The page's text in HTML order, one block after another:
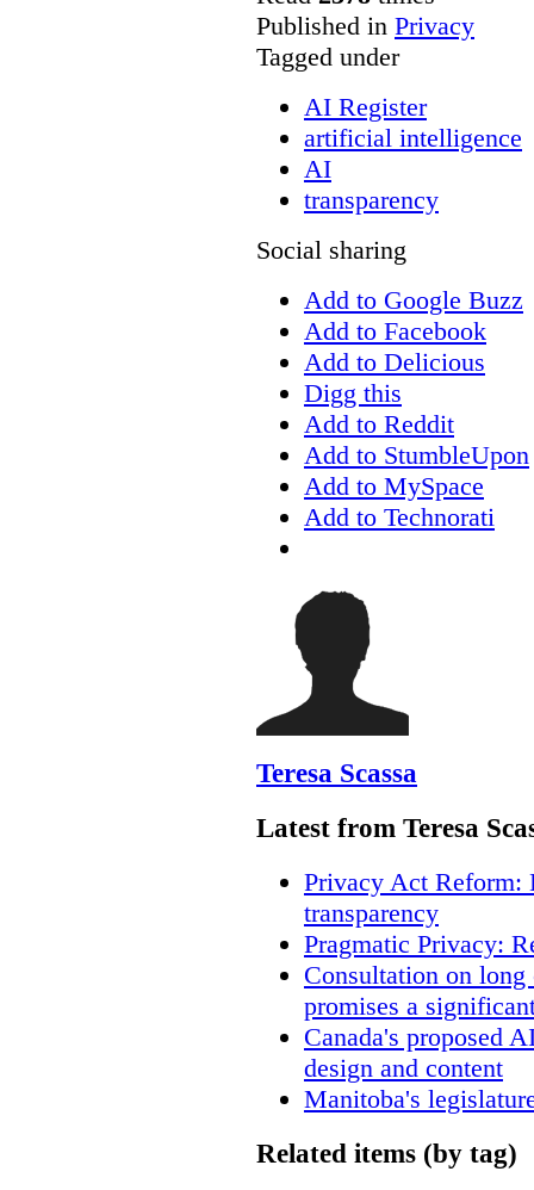
Published in Privacy
Tagged under
AI Register
artificial intelligence
AI
transparency
Social sharing
Add to Google Buzz
Add to Facebook
Add to Delicious
Digg this
Add to Reddit
Add to StumbleUpon
Add to MySpace
Add to Technorati
Teresa Scassa
Latest from Teresa
Privacy Act Reform:
transparency
Pragmatic Privacy:
Consultation on
promises a
Canada's proposed
design and content
Manitoba's
Related items (by tag)